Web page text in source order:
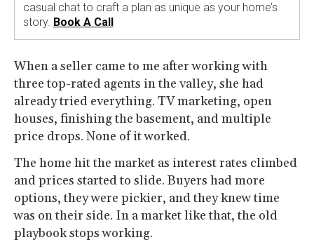
casual chat to craft a plan as unique as your home’s
story. Book A Call
When a seller came to me after working with
three top-rated agents in the valley, she had
already tried everything. TV marketing, open
houses, finishing the basement, and multiple
price drops. None of it worked.
The home hit the market as interest rates climbed
and prices started to slide. Buyers had more
options, they were pickier, and they knew time
was on their side. In a market like that, the old
playbook stops working.